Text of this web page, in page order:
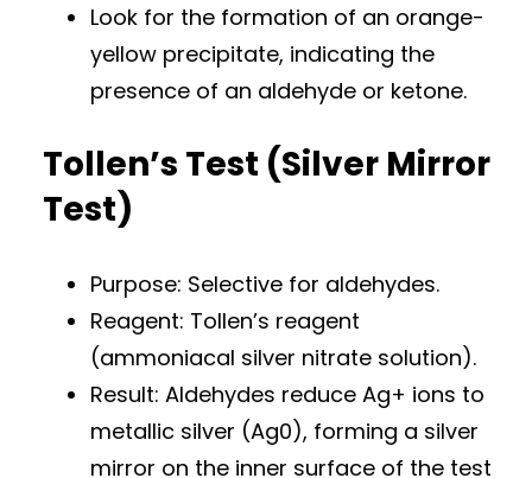
Look for the formation of an orange-
yellow precipitate, indicating the
presence of an aldehyde or ketone.
Tollen’s Test (Silver Mirror
Test)
Purpose: Selective for aldehydes.
Reagent: Tollen’s reagent
(ammoniacal silver nitrate solution).
Result: Aldehydes reduce Ag+ ions to
metallic silver (Ag0), forming a silver
mirror on the inner surface of the test